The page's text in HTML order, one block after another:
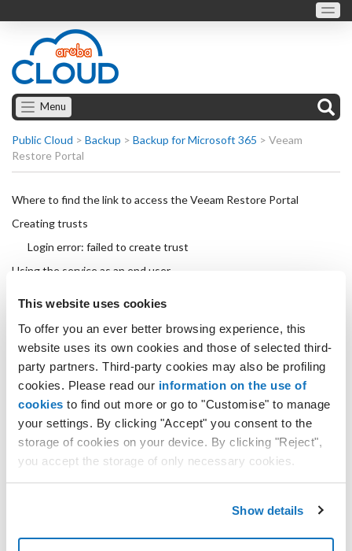
This website uses cookies
To offer you an ever better browsing experience, this
website uses its own cookies and those of selected third-
party partners. Third-party cookies may also be profiling
cookies. Please read our information on the use of
cookies to find out more or go to "Customise" to manage
your settings. By clicking "Accept" you consent to the
storage of cookies on your device. By clicking "Reject",
you accept the storage of only necessary cookies.
Show details
Menu
Public Cloud > Backup > Backup for Microsoft 365 > Veeam
Restore Portal
Where to find the link to access the Veeam Restore Portal
Creating trusts
Login error: failed to create trust
Using the service as an end user